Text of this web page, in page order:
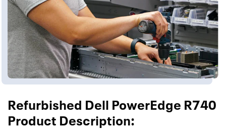
Refurbished Dell PowerEdge R740
Product Description: